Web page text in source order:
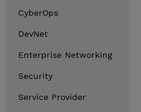
CyberOps
DevNet
Enterprise Networking
Security
Service Provider